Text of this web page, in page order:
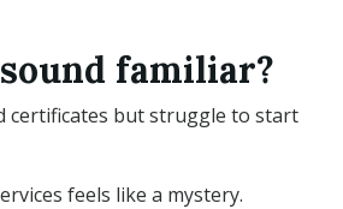
familiar?
certificates but struggle to start
feels like a mystery.